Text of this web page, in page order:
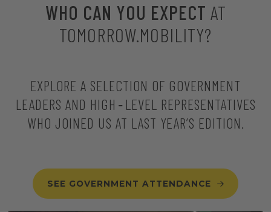
WHO CAN YOU EXPECT AT
TOMORROW.MOBILITY?
EXPLORE A SELECTION OF GOVERNMENT
LEADERS AND HIGH‑LEVEL REPRESENTATIVES
WHO JOINED US AT LAST YEAR’S EDITION.
SEE GOVERNMENT ATTENDANCE